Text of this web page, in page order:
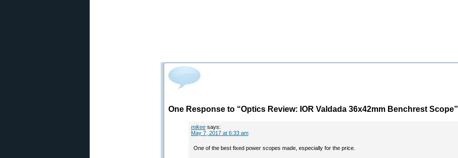
One Response to “Optics Review: IOR Valdada 36x42mm Benchrest Scope”
mikee says:
May 7, 2017 at 6:33 am
One of the best fixed power scopes made, especially for the price.